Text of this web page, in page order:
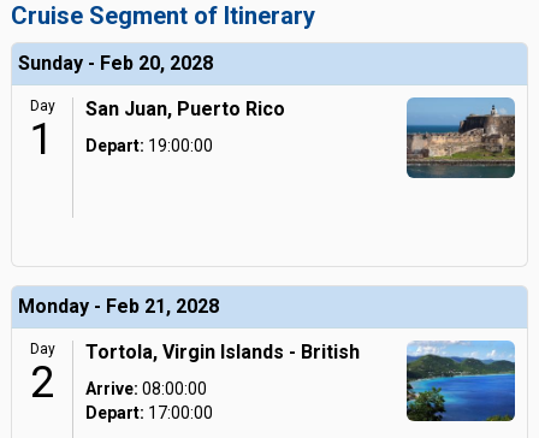
Cruise Segment of Itinerary
Sunday - Feb 20, 2028
Day
1
San Juan, Puerto Rico
Depart: 19:00:00
Monday - Feb 21, 2028
Day
2
Tortola, Virgin Islands - British
Arrive: 08:00:00
Depart: 17:00:00